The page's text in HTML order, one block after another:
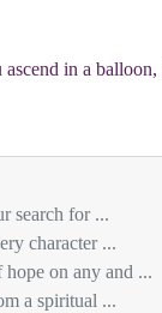
in a
search for ...
character ...
on any and ...
a spiritual ...